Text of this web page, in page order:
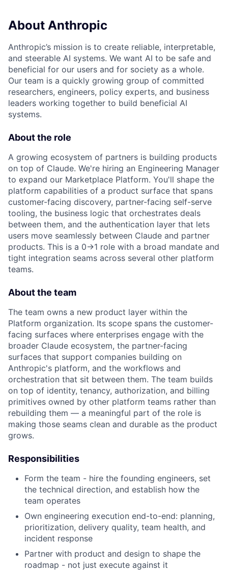
About Anthropic
Anthropic’s mission is to create reliable, interpretable,
and steerable AI systems. We want AI to be safe and
beneficial for our users and for society as a whole.
Our team is a quickly growing group of committed
researchers, engineers, policy experts, and business
leaders working together to build beneficial AI
systems.
About the role
A growing ecosystem of partners is building products
on top of Claude. We're hiring an Engineering Manager
to expand our Marketplace Platform. You'll shape the
platform capabilities of a product surface that spans
customer-facing discovery, partner-facing self-serve
tooling, the business logic that orchestrates deals
between them, and the authentication layer that lets
users move seamlessly between Claude and partner
products. This is a 0→1 role with a broad mandate and
tight integration seams across several other platform
teams.
About the team
The team owns a new product layer within the
Platform organization. Its scope spans the customer-
facing surfaces where enterprises engage with the
broader Claude ecosystem, the partner-facing
surfaces that support companies building on
Anthropic's platform, and the workflows and
orchestration that sit between them. The team builds
on top of identity, tenancy, authorization, and billing
primitives owned by other platform teams rather than
rebuilding them — a meaningful part of the role is
making those seams clean and durable as the product
grows.
Responsibilities
Form the team - hire the founding engineers, set
the technical direction, and establish how the
team operates
Own engineering execution end-to-end: planning,
prioritization, delivery quality, team health, and
incident response
Partner with product and design to shape the
roadmap - not just execute against it